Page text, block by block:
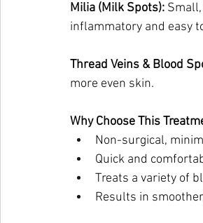
Milia (Milk Spots):
inflammatory and easy
Thread Veins & Blood
more even skin.
Why Choose This
Non-surgical,
Quick and
Treats a variety of
Results in